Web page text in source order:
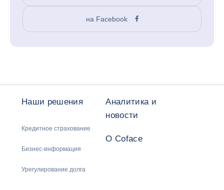
на Facebook
Наши решения
Кредитное страхование
Бизнес-информация
Урегулирование долга
Аналитика и
новости
О Coface